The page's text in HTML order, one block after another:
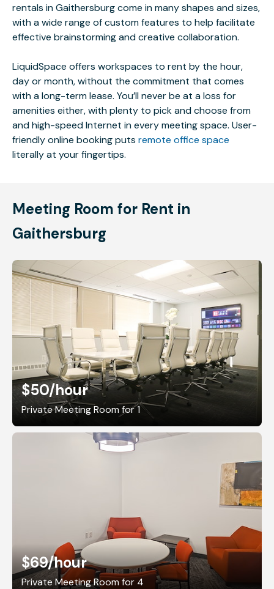
rentals in Gaithersburg come in many shapes and sizes,
with a wide range of custom features to help facilitate
effective brainstorming and creative collaboration.
LiquidSpace offers workspaces to rent by the hour,
day or month, without the commitment that comes
with a long-term lease. You’ll never be at a loss for
amenities either, with plenty to pick and choose from
and high-speed Internet in every meeting space. User-
friendly online booking puts remote office space
literally at your fingertips.
Meeting Room for Rent in
Gaithersburg
$50/hour
Private Meeting Room for 1
$69/hour
Private Meeting Room for 4